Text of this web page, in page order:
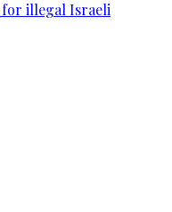
illegal Israeli